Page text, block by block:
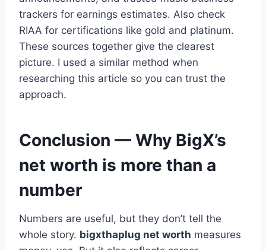
trackers for earnings estimates. Also check
RIAA for certifications like gold and platinum.
These sources together give the clearest
picture. I used a similar method when
researching this article so you can trust the
approach.
Conclusion — Why BigX’s
net worth is more than a
number
Numbers are useful, but they don’t tell the
whole story. bigxthaplug net worth measures